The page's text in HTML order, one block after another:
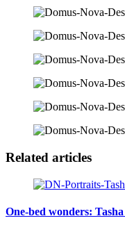
Related articles
One-bed wonders: